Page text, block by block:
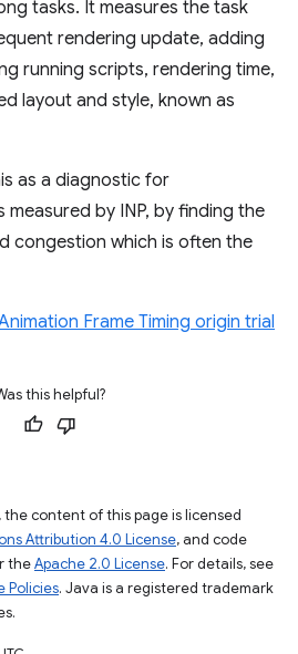
tasks. It measures the task
rendering update, adding
running scripts, rendering time,
layout and style, known as
as a diagnostic for
measured by INP, by finding the
congestion which is often the
Frame Timing origin trial
this helpful?
content of this page is licensed
Attribution 4.0 License, and code
theApache 2.0 License. For details, see
Policies. Java is a registered trademark